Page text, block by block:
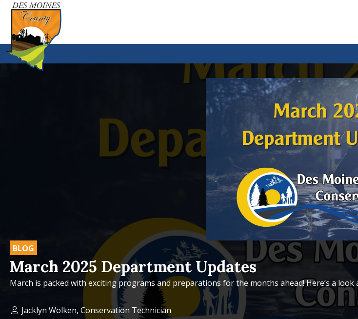
BLOG
March 2025 Department Updates
March is packed with exciting programs and preparations for the months ahead! Here’s a look
Jacklyn Wolken, Conservation Technician